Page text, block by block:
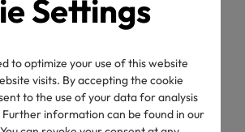
Settings
to optimize your use of this website
visits. By accepting the cookie
to the use of your data for analysis
information can be found in our
TEX®
Mean and Why
Matter